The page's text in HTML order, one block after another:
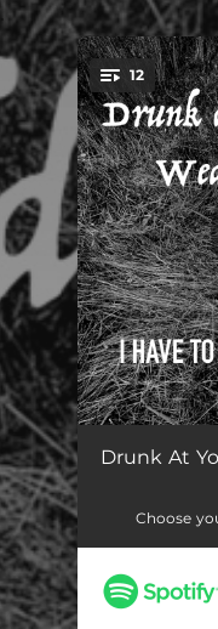
You're
12
Good
Nobody
You & Me &
Sandflies
Drunk At
Choose
.